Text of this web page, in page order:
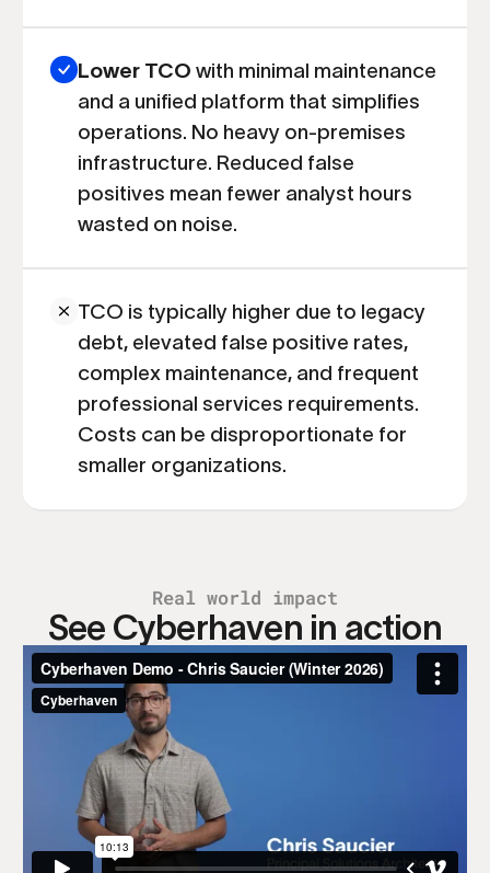
Lower TCO with minimal maintenance
and a unified platform that simplifies
operations. No heavy on-premises
infrastructure. Reduced false
positives mean fewer analyst hours
wasted on noise.
TCO is typically higher due to legacy
debt, elevated false positive rates,
complex maintenance, and frequent
professional services requirements.
Costs can be disproportionate for
smaller organizations.
Real world impact
See Cyberhaven in action